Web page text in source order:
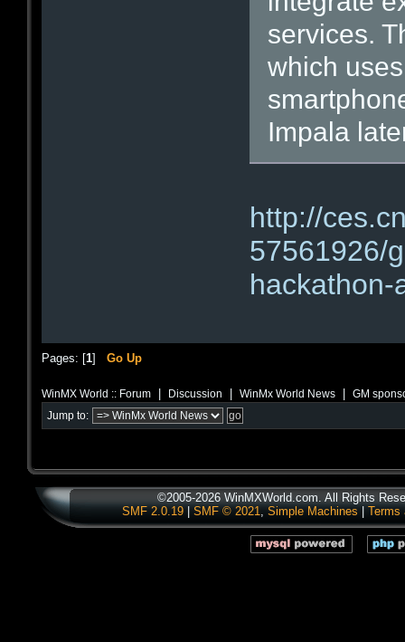
services.
which
Impala
http://
57561926/
hackathon-
Pages: [1] Go Up
WinMX World :: Forum Discussion WinMx World News GM
Jump to:
©2005-2026 WinMXWorld.com. All Rights
SMF 2.0.19| SMF © 2021, Simple Machines Terms